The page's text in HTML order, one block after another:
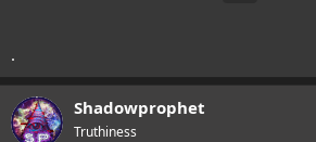
.
Shadowprophet
Truthiness